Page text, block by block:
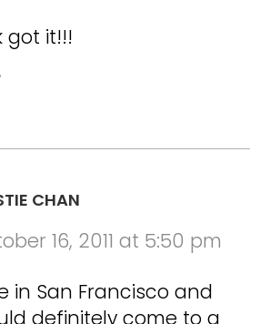
got it!!!
CHAN
16, 2011 at 5:50 pm
in San Francisco and
definitely come to a